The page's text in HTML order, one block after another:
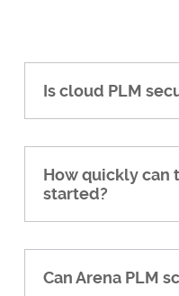
Is cloud PLM
How quickly can
started?
Can Arena PLM